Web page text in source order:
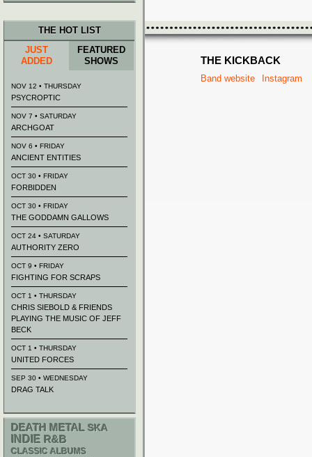
THE KICKBACK
Band website Instagram
THE HOT LIST
JUST
ADDED
FEATURED
SHOWS
NOV 12 • THURSDAY
PSYCROPTIC
NOV 7 • SATURDAY
ARCHGOAT
NOV 6 • FRIDAY
ANCIENT ENTITIES
OCT 30 • FRIDAY
FORBIDDEN
OCT 30 • FRIDAY
THE GODDAMN GALLOWS
OCT 24 • SATURDAY
AUTHORITY ZERO
OCT 9 • FRIDAY
FIGHTING FOR SCRAPS
OCT 1 • THURSDAY
CHRIS SIEBOLD & FRIENDS
PLAYING THE MUSIC OF JEFF
BECK
OCT 1 • THURSDAY
UNITED FORCES
SEP 30 • WEDNESDAY
DRAG TALK
DEATH METAL SKA
INDIE R&B
CLASSIC ALBUMS